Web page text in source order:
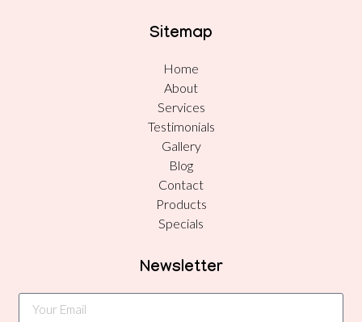
Sitemap
Home
About
Services
Testimonials
Gallery
Blog
Contact
Products
Specials
Newsletter